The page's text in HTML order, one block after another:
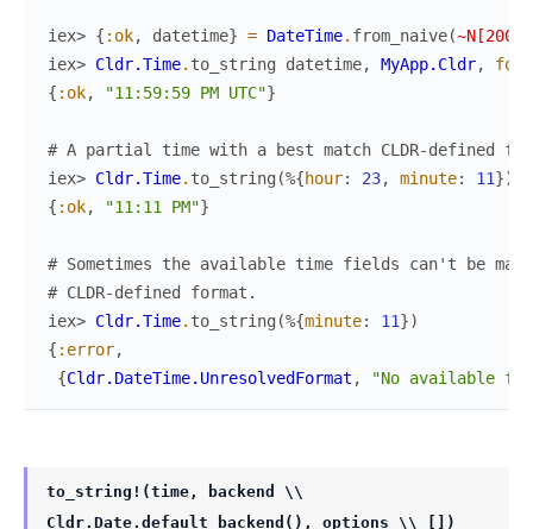
iex> { :ok, datetime} = DateTime. from_naive(
iex> Cldr.Time. to_string datetime, MyApp.Cldr,
{ :ok, "11:59:59 PM UTC"}
# A partial time with a best match CLDR-defined
iex> Cldr.Time. to_string (%{hour: 23, minute: 11})
{ :ok, "11:11 PM"}
# Sometimes the available time fields can't be
# CLDR-defined format.
iex> Cldr.Time. to_string (%{minute: 11})
{ :error,
{Cldr.DateTime.UnresolvedFormat , "No available
to_string!(time, backend \\
Cldr.Date.default_backend(), options \\ [])